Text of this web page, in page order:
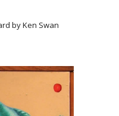
by Ken Swan